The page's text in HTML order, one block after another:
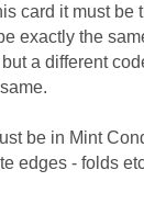
card it must be
exactly the
a different
be in Mint
edges - folds